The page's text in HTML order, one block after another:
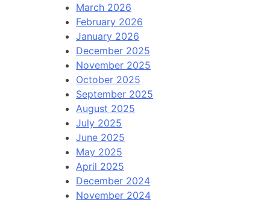
March 2026
February 2026
January 2026
December 2025
November 2025
October 2025
September 2025
August 2025
July 2025
June 2025
May 2025
April 2025
December 2024
November 2024